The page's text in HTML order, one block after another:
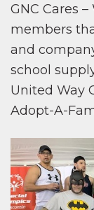
GNC Cares
members
and
school
United Way
Adopt-A-